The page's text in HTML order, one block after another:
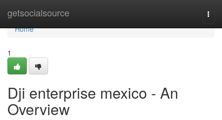
getsocialsource
Home
Home
1
Dji enterprise mexico - An
Overview